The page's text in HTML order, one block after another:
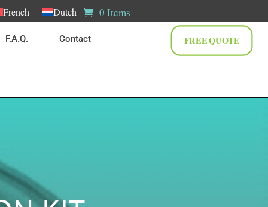
French Dutch 0 Items
F.A.Q. Contact FREE QUOTE